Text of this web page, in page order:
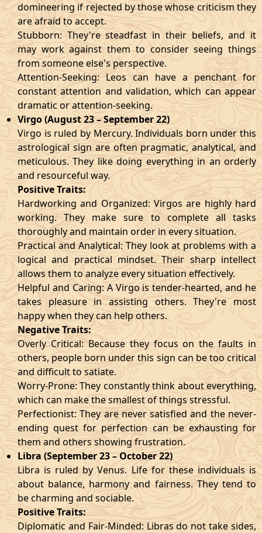
domineering if rejected by those whose criticism they
are afraid to accept.
Stubborn: They're steadfast in their beliefs, and it
may work against them to consider seeing things
from someone else's perspective.
Attention-Seeking: Leos can have a penchant for
constant attention and validation, which can appear
dramatic or attention-seeking.
Virgo (August 23 – September 22)
Virgo is ruled by Mercury. Individuals born under this
astrological sign are often pragmatic, analytical, and
meticulous. They like doing everything in an orderly
and resourceful way.
Positive Traits:
Hardworking and Organized: Virgos are highly hard
working. They make sure to complete all tasks
thoroughly and maintain order in every situation.
Practical and Analytical: They look at problems with a
logical and practical mindset. Their sharp intellect
allows them to analyze every situation effectively.
Helpful and Caring: A Virgo is tender-hearted, and he
takes pleasure in assisting others. They're most
happy when they can help others.
Negative Traits:
Overly Critical: Because they focus on the faults in
others, people born under this sign can be too critical
and difficult to satiate.
Worry-Prone: They constantly think about everything,
which can make the smallest of things stressful.
Perfectionist: They are never satisfied and the never-
ending quest for perfection can be exhausting for
them and others showing frustration.
Libra (September 23 – October 22)
Libra is ruled by Venus. Life for these individuals is
about balance, harmony and fairness. They tend to
be charming and sociable.
Positive Traits:
Diplomatic and Fair-Minded: Libras do not take sides,